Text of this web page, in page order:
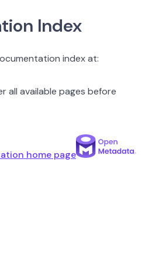
Index
index at:
all available pages before
home page